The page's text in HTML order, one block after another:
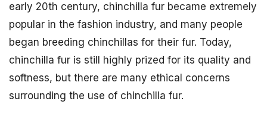
early 20th century, chinchilla fur became extremely
popular in the fashion industry, and many people
began breeding chinchillas for their fur. Today,
chinchilla fur is still highly prized for its quality and
softness, but there are many ethical concerns
surrounding the use of chinchilla fur.